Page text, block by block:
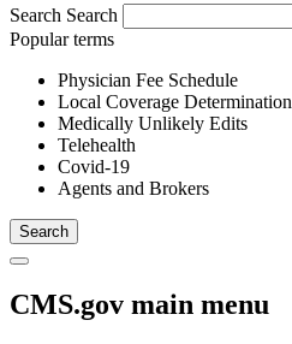
Search Search
Popular terms
Physician Fee Schedule
Local Coverage Determination
Medically Unlikely Edits
Telehealth
Covid-19
Agents and Brokers
CMS.gov main menu